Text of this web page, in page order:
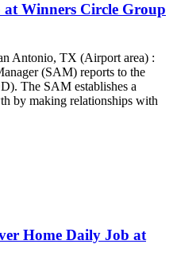
at Winners Circle Group
Antonio, TX (Airport area) :
(SAM) reports to the
The SAM establishes a
by making relationships with
Home Daily Job at